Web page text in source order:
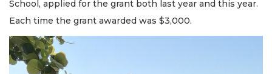
School, applied for the grant both last year and this year.
Each time the grant awarded was $3,000.